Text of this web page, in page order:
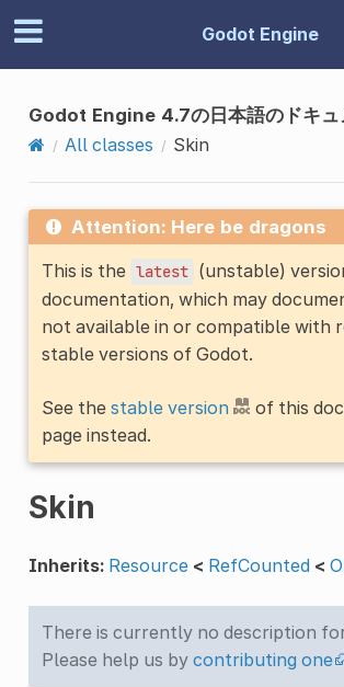
Godot Engine
Godot Engine 4.7の日本語のドキュ
All classes
Skin
Attention: Here be dragons
This is the latest (unstable)
documentation, which may
not available in or compatible with
stable versions of Godot.
See the stable version
of this
page instead.
Skin
Inherits: Resource < RefCounted <
There is currently no description
Please help us by contributing one